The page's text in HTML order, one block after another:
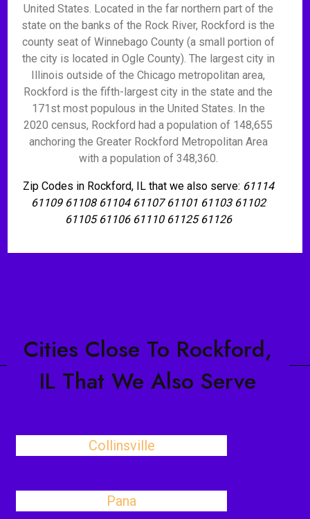
United States. Located in the far northern part of the
state on the banks of the Rock River, Rockford is the
county seat of Winnebago County (a small portion of
the city is located in Ogle County). The largest city in
Illinois outside of the Chicago metropolitan area,
Rockford is the fifth-largest city in the state and the
171st most populous in the United States. In the
2020 census, Rockford had a population of 148,655
anchoring the Greater Rockford Metropolitan Area
with a population of 348,360.
Zip Codes in Rockford, IL that we also serve: 61114
61109 61108 61104 61107 61101 61103 61102
61105 61106 61110 61125 61126
Cities Close To Rockford,
IL That We Also Serve
Collinsville
Pana